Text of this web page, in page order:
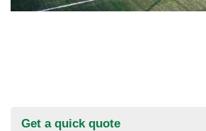
Get a quick quote